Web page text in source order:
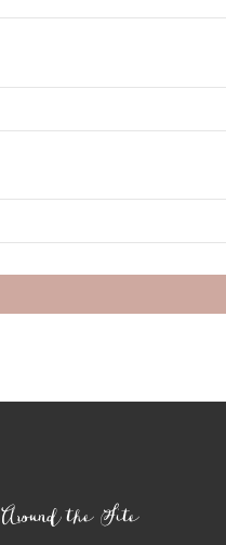
Around the Site